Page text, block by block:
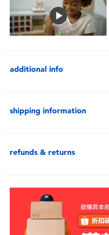
additional info
shipping information
refunds & returns